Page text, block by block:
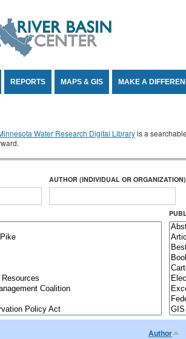
REPORTS MAPS & GIS MAKE A
Water Research Digital Libraryis a
AUTHOR (INDIVIDUAL OR ORGANIZATION)
Author